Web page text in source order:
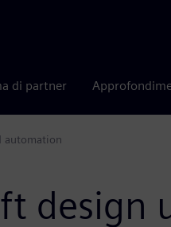
di partner
automation
design